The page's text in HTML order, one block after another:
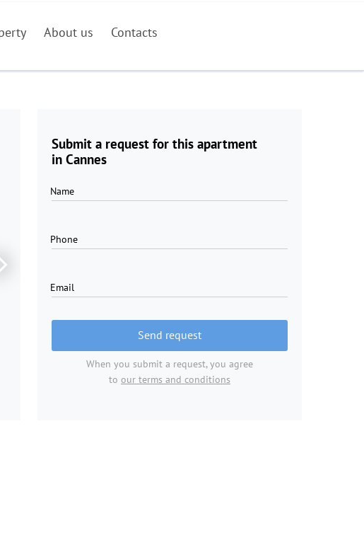
About us Contacts
Submit a request for this apartment
in Cannes
Name
Phone
Email
Send request
When you submit a request, you agree
to our terms and conditions